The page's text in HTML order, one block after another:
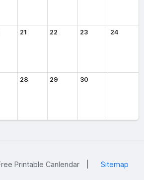
21 22 23 24
28 29 30
Printable Canlendar Sitemap